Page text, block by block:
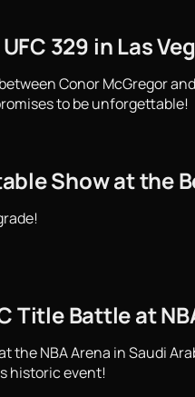
329 in Las
Conor McGregor
to be unforgettable!
Show at the
Title Battle at
NBA Arena in Saudi
historic event!